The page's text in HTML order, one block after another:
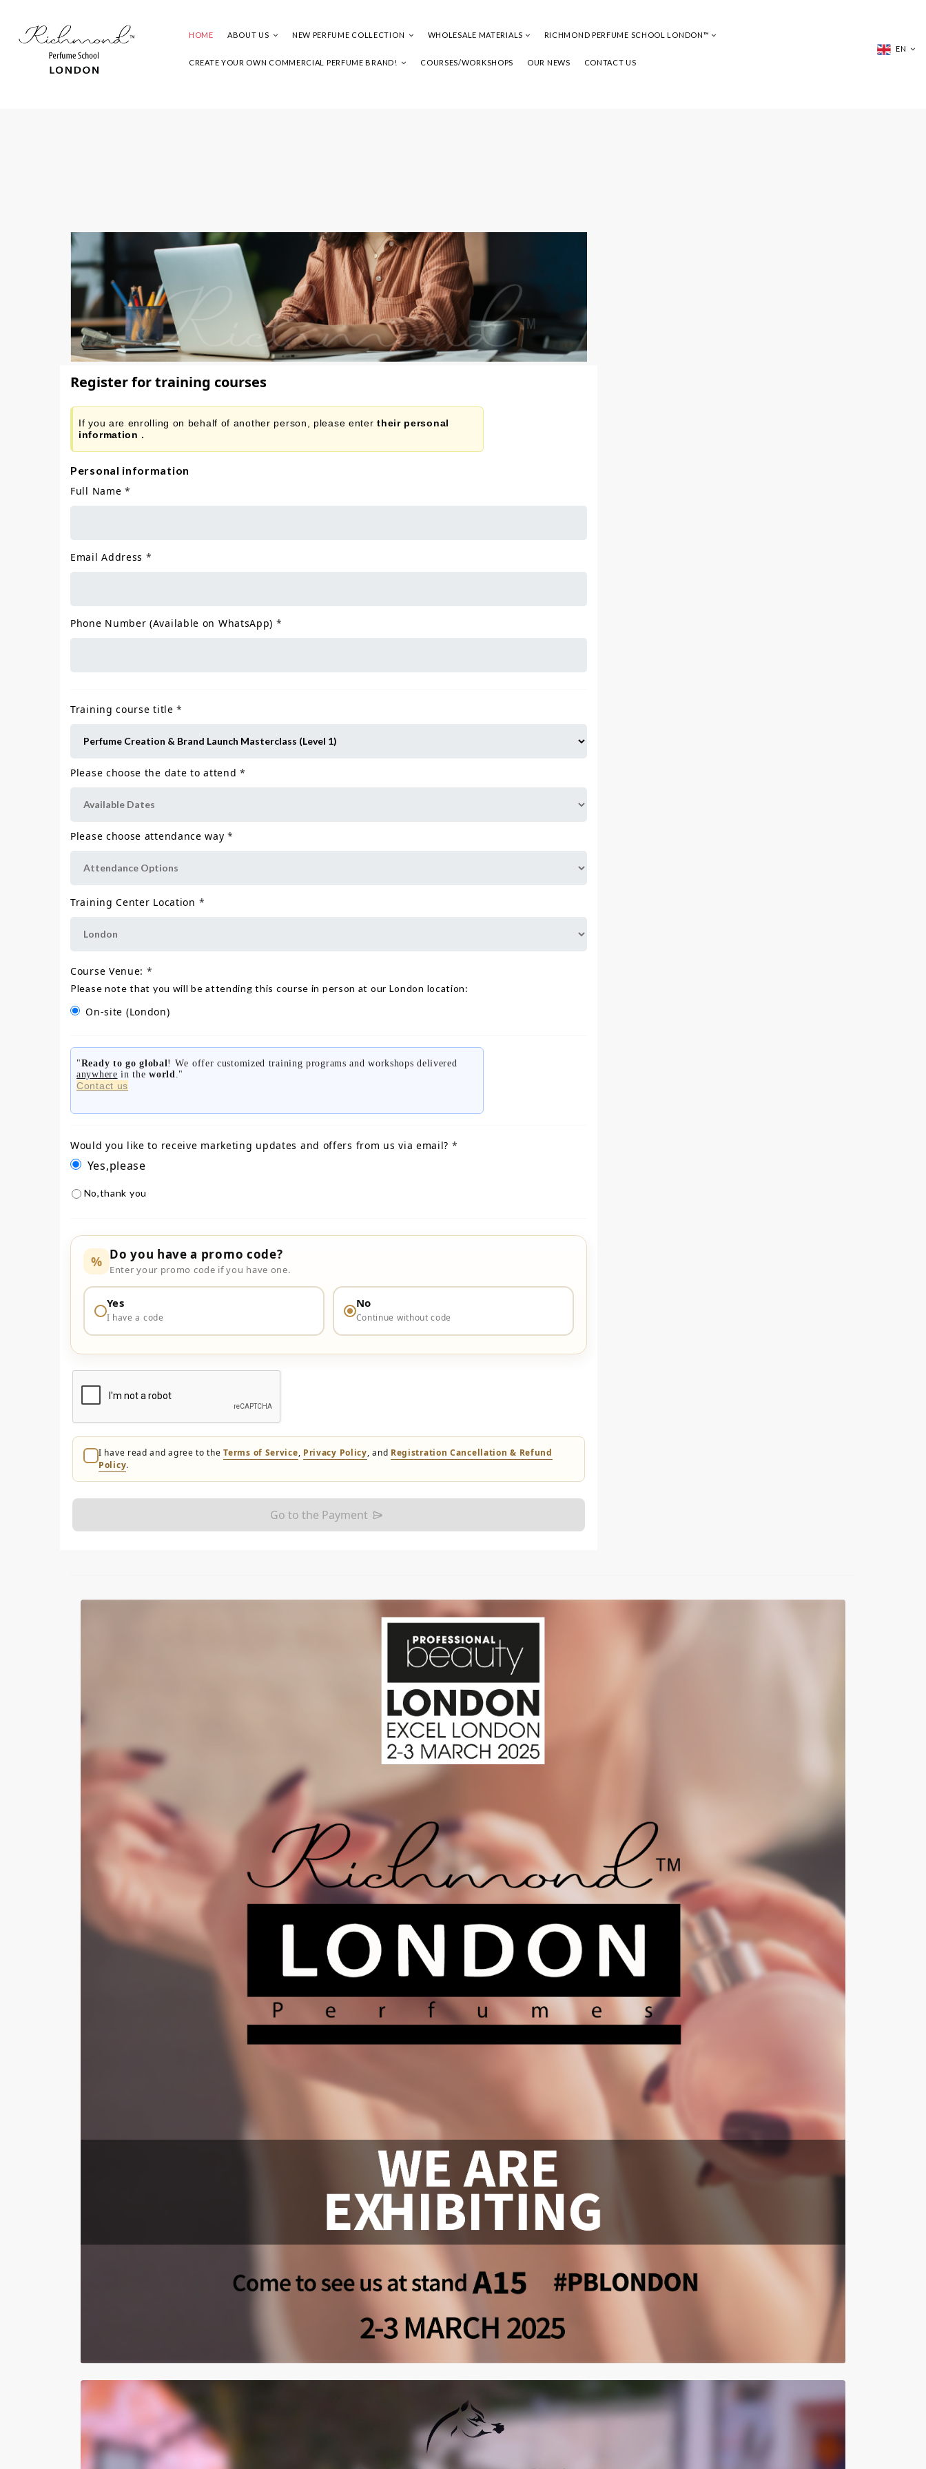
HOME ABOUT US NEW PERFUME COLLECTION WHOLESALE MATERIALS RICHMOND PERFUME SCHOOL LONDON™
CREATE YOUR OWN COMMERCIAL PERFUME BRAND! COURSES/WORKSHOPS OUR NEWS CONTACT US
EN
Register for training courses
If you are enrolling on behalf of another person, please entertheir personal
information .
Personal information
Full Name *
Email Address *
Phone Number (Available on WhatsApp) *
Training course title*
Please choose the date to attend*
Please choose attendance way*
Training Center Location *
Course Venue: *
Please note that you will be attending this course in person at our London location:
On-site (London)
"Ready to go global! We offer customized training programs and workshops delivered
anywhere in theworld ."
Contact us
Would you like to receive marketing updates and offers from us via email? *
Yes,please
No,thank you
% Do you have a promo code?
Enter your promo code if you have one.
Yes
I have a code
No
Continue without code
I have read and agree to theTerms of Service, Privacy Policy, and Registration Cancellation & Refund
Policy.
Go to the Payment